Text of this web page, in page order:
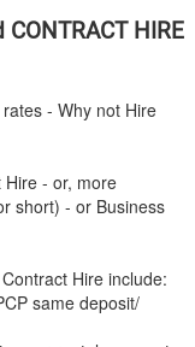
HIRE
- Why not Hire
Hire - or, more
short) - or Business
Hire include:
same deposit/